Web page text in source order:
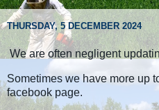
THURSDAY, 5 DECEMBER 2024
We are often negligent
Sometimes we have more up
facebook page.